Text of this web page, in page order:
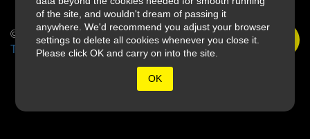
of the site, and wouldn't dream of passing it
anywhere. We'd recommend you adjust your browser
settings to delete all cookies whenever you close it.
Please click OK and carry on into the site.
OK
© 2026 Slings & Arrows
Terms